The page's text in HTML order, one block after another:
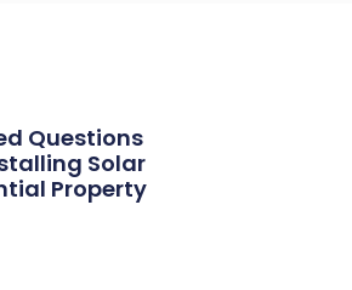
Questions
Solar
Property